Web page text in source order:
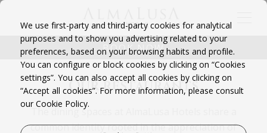
BOOK NOW
Our restaurants
The dining spaces at AlmaLusa Hotels share a
common identity rooted in the appreciation of
We use first-party and third-party cookies for analytical
purposes and to show you advertising related to your
preferences, based on your browsing habits and profile.
You can configure or block cookies by clicking on “Cookies
settings”. You can also accept all cookies by clicking on
“Accept all cookies”. For more information, please consult
our Cookie Policy.